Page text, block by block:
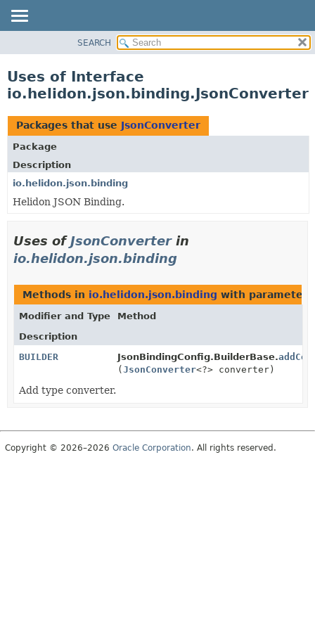
PACKAGE
USE
TREE
DEPRECATED
INDEX
HELP
SEARCH
Uses of Interface
io.helidon.json.binding.JsonConverter
Packages that use JsonConverter
Package
Description
io.helidon.json.binding
Helidon JSON Binding.
Uses ofJsonConverterin
io.helidon.json.binding
Methods in io.helidon.json.binding with
Modifier and Type
Method
Description
BUILDER
JsonBindingConfig.BuilderBase.
(JsonConverter<?> converter)
Add type converter.
Copyright © 2026–2026 Oracle Corporation. All rights reserved.